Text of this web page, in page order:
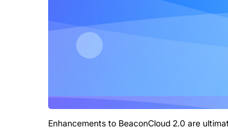
Enhancements to BeaconCloud 2.0 are